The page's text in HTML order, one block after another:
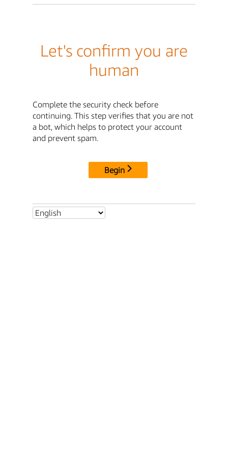
Let's confirm you are
human
Complete the security check before
continuing. This step verifies that you are not
a bot, which helps to protect your account
and prevent spam.
Begin